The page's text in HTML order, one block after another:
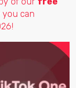
can